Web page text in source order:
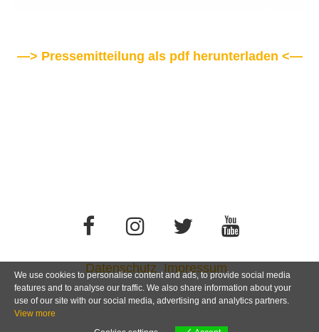
—> Pressemitteilung als pdf herunterladen <—
Datenschutz Impressum
We use cookies to personalise content and ads, to provide social media
features and to analyse our traffic. We also share information about your
use of our site with our social media, advertising and analytics partners.
View more